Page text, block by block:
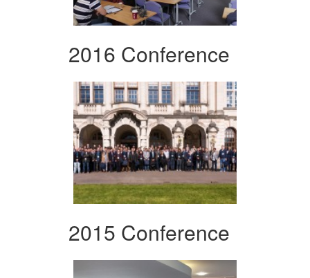
2016 Conference
2015 Conference